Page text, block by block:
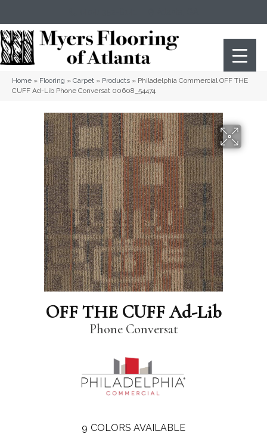
Home » Flooring » Carpet » Products » Philadelphia Commercial OFF THE
CUFF Ad-Lib Phone Conversat 00608_54474
OFF THE CUFF Ad-Lib
Phone Conversat
9 COLORS AVAILABLE